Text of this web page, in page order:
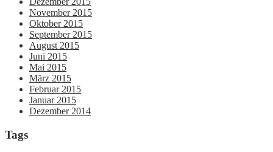
November 2015
Oktober 2015
September 2015
August 2015
Juni 2015
Mai 2015
März 2015
Februar 2015
Januar 2015
Dezember 2014
Tags